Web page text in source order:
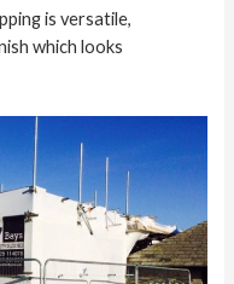
is versatile,
which looks